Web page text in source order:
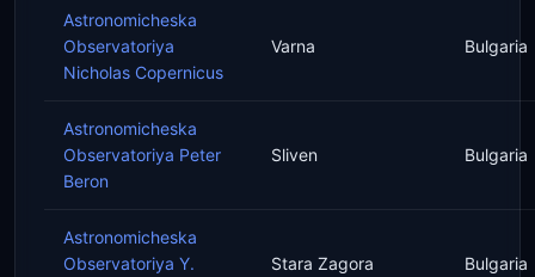
Astronomicheska
Observatoriya
Nicholas Copernicus
Varna Bulgaria
Astronomicheska
Observatoriya Peter
Beron
Sliven Bulgaria
Astronomicheska
Observatoriya Y.
Stara Zagora Bulgaria